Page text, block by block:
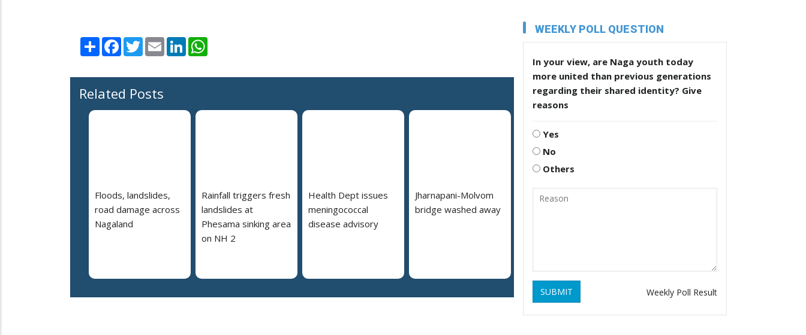
Share Facebook
TwitterEmail LinkedIn
Related Posts
Floods, landslides,
road damage across
Nagaland
Rainfall triggers fresh
landslides at
Phesama sinking area
on NH 2
Health Dept issues
meningococcal
disease advisory
Jharnapani-Molvom
bridge washed away
WEEKLY POLL QUESTION
In your view, are Naga youth today
more united than previous generations
regarding their shared identity? Give
reasons
Yes
No
Others
SUBMIT Weekly Poll Result